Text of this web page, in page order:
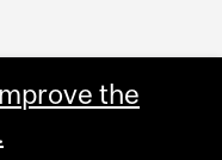
the